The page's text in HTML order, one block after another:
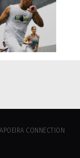
CONNECTION